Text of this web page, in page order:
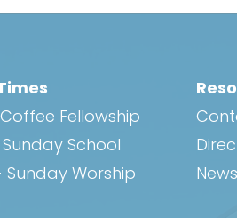
Fellowship
School
Sunday Worship